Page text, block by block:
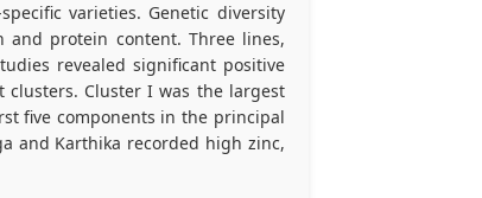
varieties. Genetic diversity
protein content. Three lines,
revealed significant positive
Cluster I was the largest
five components in the principal
and Karthika recorded high zinc,